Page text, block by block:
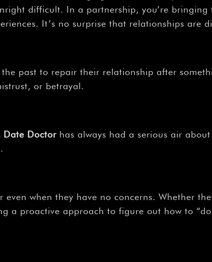
difficult. In a partnership, you’re bringing
It’s no surprise that relationships are
past to repair their relationship after
or betrayal.
Date Doctor has always had a serious air
when they have no concerns. Whether
a proactive approach to figure out how to